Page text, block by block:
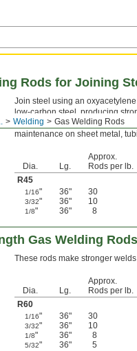
Welding Gas Welding Rods
Rods for Joining
Join steel using an
low-carbon steel, producing
minimizes the risk of brittle
maintenance on sheet metal,
Dia. Lg.
Approx.
Rods per lb.
R45
1/16" 36" 30
3/32" 36" 10
1/8" 36" 8
Gas Welding
These rods make stronger
Dia. Lg.
Approx.
Rods per lb.
R60
1/16" 36" 30
3/32" 36" 10
1/8" 36" 8
5/32" 36" 5